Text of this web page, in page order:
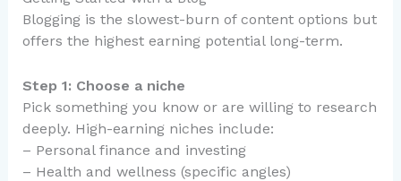
Blogging is the slowest-burn of content options but
offers the highest earning potential long-term.
Step 1: Choose a niche
Pick something you know or are willing to research
deeply. High-earning niches include:
– Personal finance and investing
– Health and wellness (specific angles)